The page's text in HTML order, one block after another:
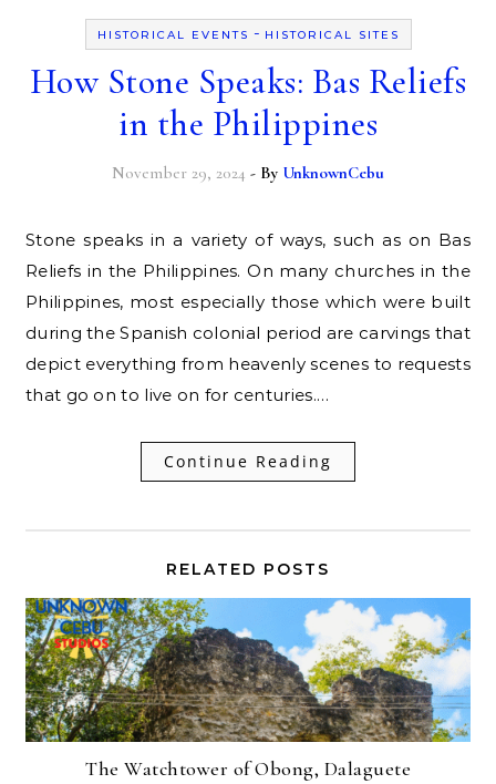
HISTORICAL EVENTS - HISTORICAL SITES
How Stone Speaks: Bas Reliefs
in the Philippines
November 29, 2024 - By UnknownCebu
Stone speaks in a variety of ways, such as on Bas
Reliefs in the Philippines. On many churches in the
Philippines, most especially those which were built
during the Spanish colonial period are carvings that
depict everything from heavenly scenes to requests
that go on to live on for centuries.…
Continue Reading
RELATED POSTS
The Watchtower of Obong, Dalaguete